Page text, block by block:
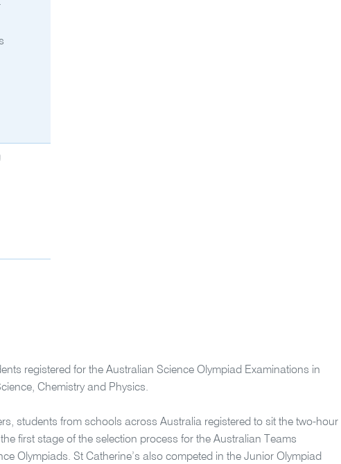
registered for the Australian Science Olympiad Examinations in
Chemistry and Physics.
students from schools across Australia registered to sit the two-hour
first stage of the selection process for the Australian Teams
Olympiads. St Catherine’s also competed in the Junior Olympiad